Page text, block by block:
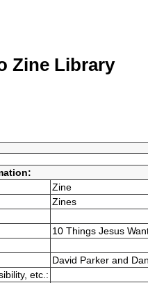
Zine Library
Zine
Zines
10 Things Jesus
David Parker and
etc.: